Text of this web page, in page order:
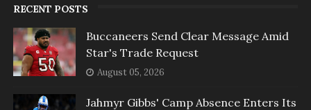
RECENT POSTS
Buccaneers Send Clear Message Amid
Star's Trade Request
August 05, 2026
Jahmyr Gibbs' Camp Absence Enters Its